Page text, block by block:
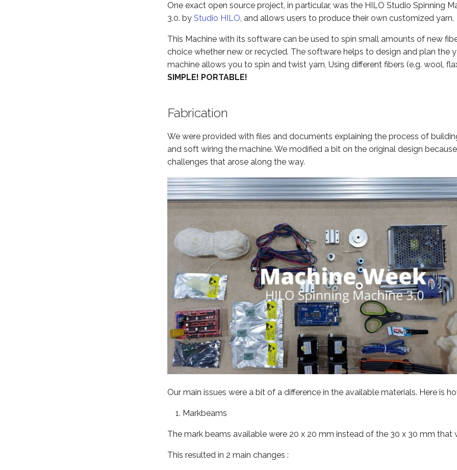
One exact open source project, in particular, was the HILO Studio Spinning
3.0. by Studio HILO, and allows users to produce their own customized yarn.
This Machine with its software can be used to spin small amounts of new
choice whether new or recycled. The software helps to design and plan the
machine allows you to spin and twist yarn, Using different fibers (e.g. wool,
SIMPLE! PORTABLE!
Fabrication
We were provided with files and documents explaining the process of
and soft wiring the machine. We modified a bit on the original design
challenges that arose along the way.
Our main issues were a bit of a difference in the available materials. Here is
Markbeams
The mark beams available were 20 x 20 mm instead of the 30 x 30 mm that
This resulted in 2 main changes :